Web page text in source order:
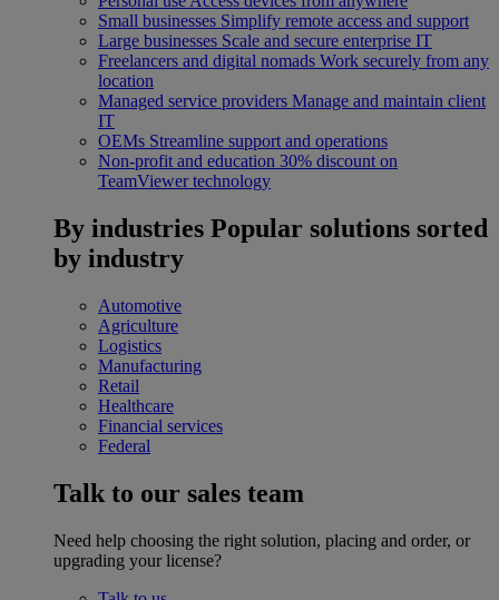
Small businesses Simplify remote access and support
Large businesses Scale and secure enterprise IT
Freelancers and digital nomads Work securely from any
location
Managed service providers Manage and maintain client
IT
OEMs Streamline support and operations
Non-profit and education 30% discount on
TeamViewer technology
By industries Popular solutions sorted
by industry
Automotive
Agriculture
Logistics
Manufacturing
Retail
Healthcare
Financial services
Federal
Talk to our sales team
Need help choosing the right solution, placing and order, or
upgrading your license?